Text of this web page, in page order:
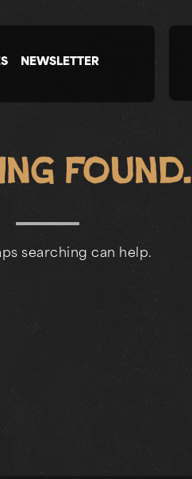
NEWSLETTER
Found.
searching can help.